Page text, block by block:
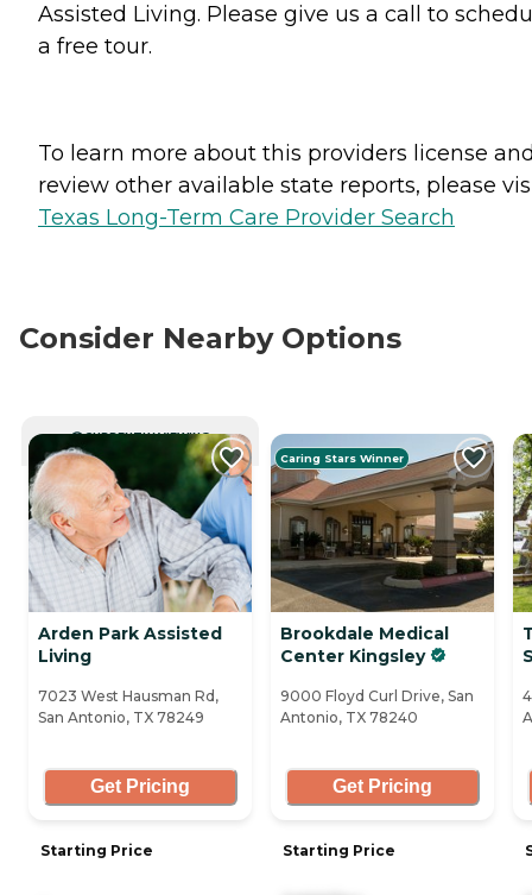
Assisted Living. Please give us a call to
a free tour.
To learn more about this providers license
review other available state reports, please
Texas Long-Term Care Provider Search
Consider Nearby Options
CURRENTLY VIEWING
Arden Park Assisted
Living
7023 West Hausman Rd,
San Antonio, TX 78249
Get Pricing
Starting Price
Caring Stars Winner
Brookdale Medical
Center Kingsley
9000 Floyd Curl Drive, San
Antonio, TX 78240
Get Pricing
Starting Price